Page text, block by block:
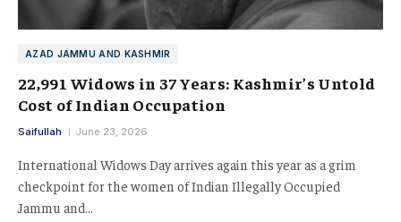
AZAD JAMMU AND KASHMIR
22,991 Widows in 37 Years: Kashmir’s Untold
Cost of Indian Occupation
Saifullah June 23, 2026
International Widows Day arrives again this year as a grim
checkpoint for the women of Indian Illegally Occupied
Jammu and…